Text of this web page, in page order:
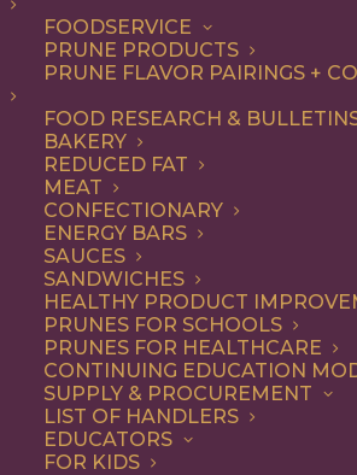
FOODSERVICE
PRUNE PRODUCTS
PRUNE FLAVOR PAIRINGS +
FOOD RESEARCH &
BAKERY
REDUCED FAT
MEAT
CONFECTIONARY
ENERGY BARS
SAUCES
SANDWICHES
HEALTHY PRODUCT
PRUNES FOR SCHOOLS
PRUNES FOR HEALTHCARE
CONTINUING EDUCATION
SUPPLY & PROCUREMENT
LIST OF HANDLERS
EDUCATORS
FOR KIDS